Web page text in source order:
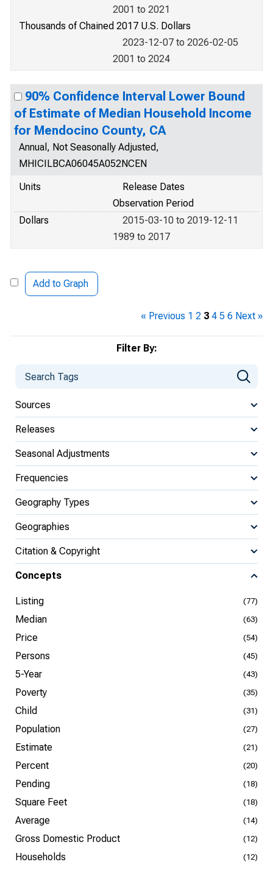
Filter By:
Sources
Releases
Seasonal Adjustments
Frequencies
Geography Types
Geographies
Citation & Copyright
Concepts
Listing (77)
Median (63)
Price (54)
Persons (45)
5-Year (43)
Poverty (35)
Child (31)
Population (27)
Estimate (21)
Percent (20)
Pending (18)
Square Feet (18)
Average (14)
Gross Domestic Product (12)
Households (12)
2001 to 2021
Thousands of Chained 2017 U.S. Dollars
2023-12-07 to 2026-02-05
2001 to 2024
90% Confidence Interval Lower Bound
of Estimate of Median Household Income
for Mendocino County, CA
Annual, Not Seasonally Adjusted,
MHICILBCA06045A052NCEN
Units
Release Dates
Observation Period
Dollars
2015-03-10 to 2019-12-11
1989 to 2017
Add to Graph
« Previous 1 2 3 4 5 6 Next »